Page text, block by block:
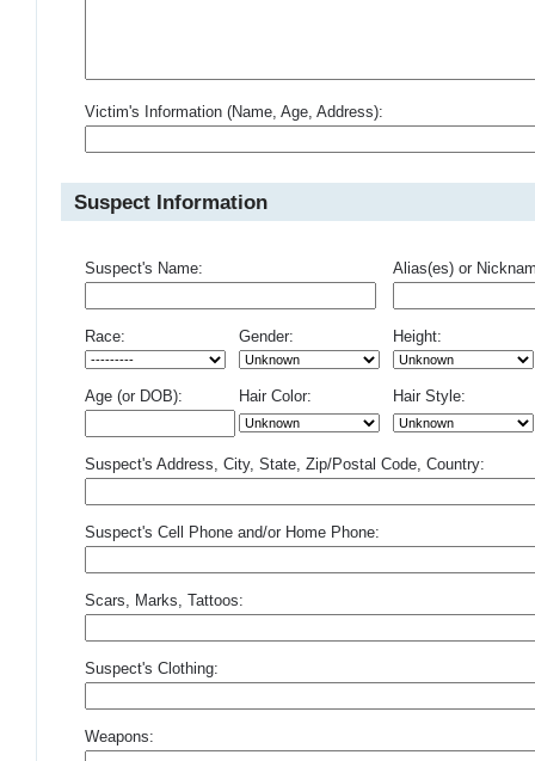
Victim's Information (Name, Age, Address):
Suspect Information
Suspect's Name: Alias(es) or
Race: Gender: Height:
Age (or DOB): Hair Color: Hair Style:
Suspect's Address, City, State, Zip/Postal Code, Country:
Suspect's Cell Phone and/or Home Phone:
Scars, Marks, Tattoos:
Suspect's Clothing:
Weapons: